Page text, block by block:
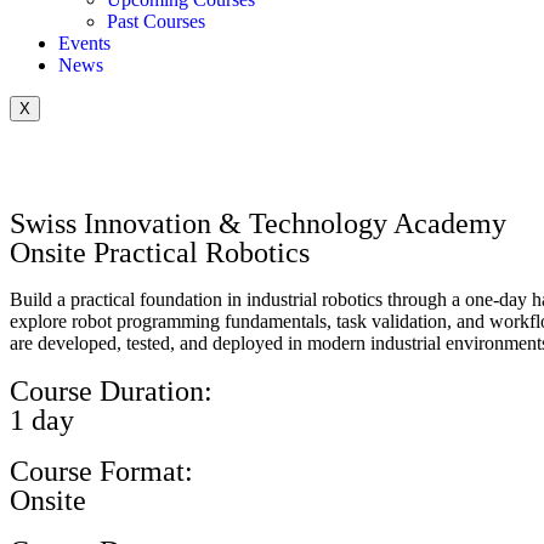
Past Courses
Events
News
X
Swiss Innovation & Technology Academy
Onsite Practical Robotics
Build a practical foundation in industrial robotics through a one-day
explore robot programming fundamentals, task validation, and
are developed, tested, and deployed in modern industrial
Course Duration:
1 day
Course Format:
Onsite